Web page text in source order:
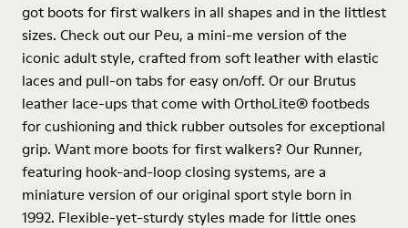
got boots for first walkers in all shapes and in the littlest
sizes. Check out our Peu, a mini-me version of the
iconic adult style, crafted from soft leather with elastic
laces and pull-on tabs for easy on/off. Or our Brutus
leather lace-ups that come with OrthoLite® footbeds
for cushioning and thick rubber outsoles for exceptional
grip. Want more boots for first walkers? Our Runner,
featuring hook-and-loop closing systems, are a
miniature version of our original sport style born in
1992. Flexible-yet-sturdy styles made for little ones